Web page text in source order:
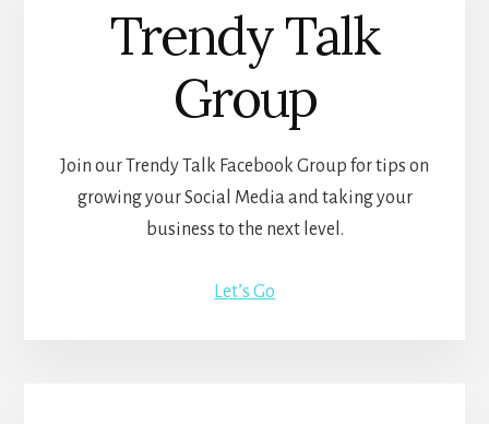
Trendy Talk
Group
Join our Trendy Talk Facebook Group for tips on
growing your Social Media and taking your
business to the next level.
Let’s Go